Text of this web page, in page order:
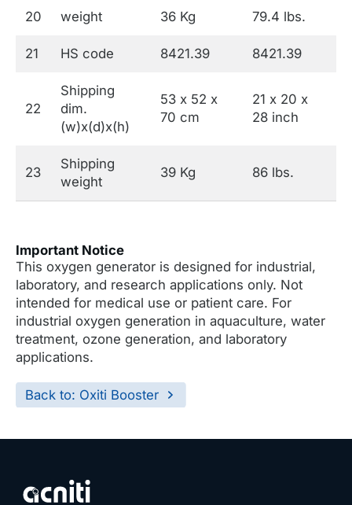
20 weight 36 Kg 79.4 lbs.
21 HS code 8421.39 8421.39
22
Shipping
dim.
(w)x(d)x(h)
53 x 52 x
70 cm
21 x 20 x
28 inch
23
Shipping
weight
39 Kg 86 lbs.
Important Notice
This oxygen generator is designed for industrial,
laboratory, and research applications only. Not
intended for medical use or patient care. For
industrial oxygen generation in aquaculture, water
treatment, ozone generation, and laboratory
applications.
Back to: Oxiti Booster